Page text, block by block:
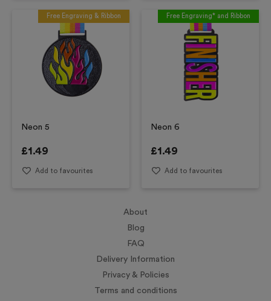
Free Engraving & Ribbon
Neon 5
£1.49
Add to favourites
Free Engraving* and Ribbon
Neon 6
£1.49
Add to favourites
About
Blog
FAQ
Delivery Information
Privacy & Policies
Terms and conditions